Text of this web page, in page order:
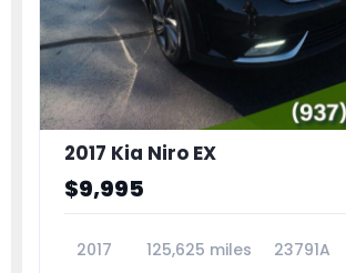
2017 Kia Niro EX
$9,995
2017 125,625 miles 23791A